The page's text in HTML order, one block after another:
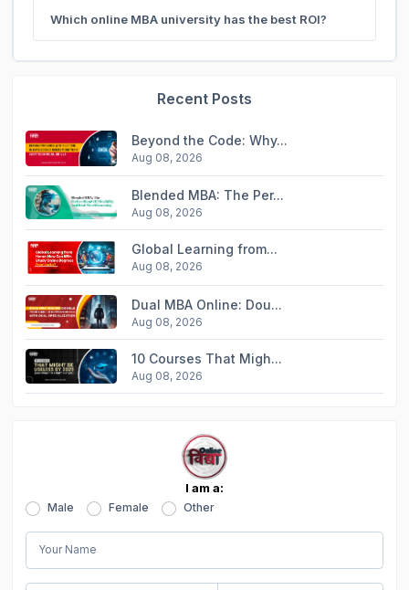
Which online MBA university has the best ROI?
Recent Posts
Beyond the Code: Why...
Aug 08, 2026
Blended MBA: The Per...
Aug 08, 2026
Global Learning from...
Aug 08, 2026
Dual MBA Online: Dou...
Aug 08, 2026
10 Courses That Migh...
Aug 08, 2026
I am a:
Male Female Other